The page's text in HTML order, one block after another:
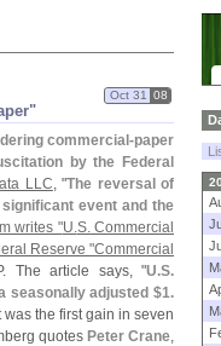
Oct 31 08
commercial-paper
by the Federal
LLC, "The reversal of
event and the
writes "U.S. Commercial
Reserve "Commercial
The article says, "U.S.
seasonally adjusted $1.
was the first gain in seven
quotes Peter Crane,